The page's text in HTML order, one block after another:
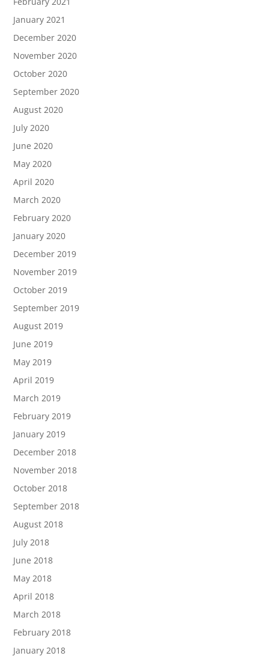
January 2021
December 2020
November 2020
October 2020
September 2020
August 2020
July 2020
June 2020
May 2020
April 2020
March 2020
February 2020
January 2020
December 2019
November 2019
October 2019
September 2019
August 2019
June 2019
May 2019
April 2019
March 2019
February 2019
January 2019
December 2018
November 2018
October 2018
September 2018
August 2018
July 2018
June 2018
May 2018
April 2018
March 2018
February 2018
January 2018